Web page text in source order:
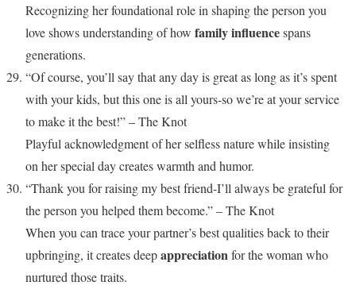
Recognizing her foundational role in shaping the person you
love shows understanding of how family influencespans
generations.
“Of course, you’ll say that any day is great as long as it’s spent
with your kids, but this one is all yours-so we’re at your service
to make it the best!” – The Knot
Playful acknowledgment of her selfless nature while insisting
on her special day creates warmth and humor.
“Thank you for raising my best friend-I’ll always be grateful for
the person you helped them become.” – The Knot
When you can trace your partner’s best qualities back to their
upbringing, it creates deepappreciationfor the woman who
nurtured those traits.